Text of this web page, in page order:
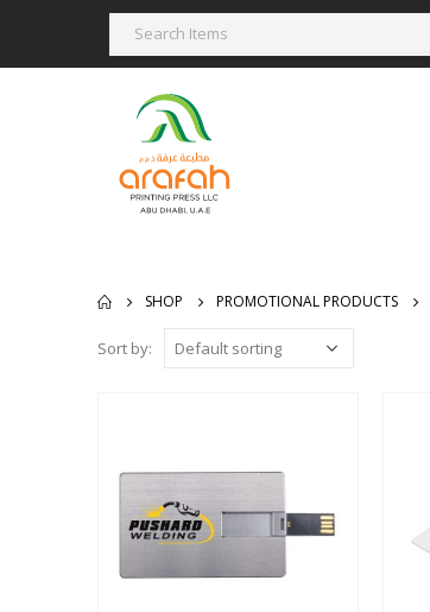
SHOP PROMOTIONAL PRODUCTS
Sort by: